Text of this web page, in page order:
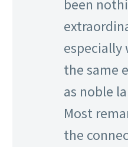
been
especially
the same
as noble
Most
the